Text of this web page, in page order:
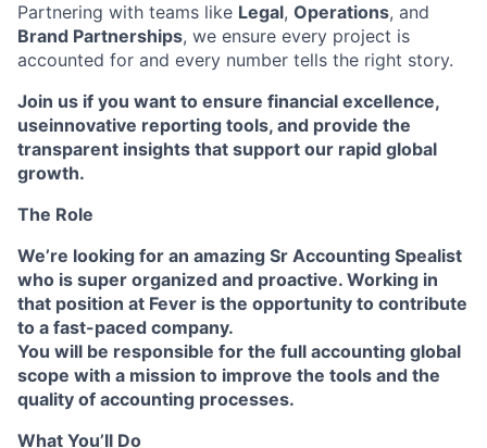
Partnering with teams like Legal, Operations, and
Brand Partnerships, we ensure every project is
accounted for and every number tells the right story.
Join us if you want to ensure financial excellence,
useinnovative reporting tools, and provide the
transparent insights that support our rapid global
growth.
The Role
We’re looking for an amazing Sr Accounting Spealist
who is super organized and proactive. Working in
that position at Fever is the opportunity to contribute
to a fast-paced company.
You will be responsible for the full accounting global
scope with a mission to improve the tools and the
quality of accounting processes.
What You’ll Do